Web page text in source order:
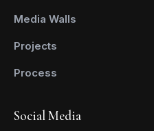
Media Walls
Projects
Process
Social Media